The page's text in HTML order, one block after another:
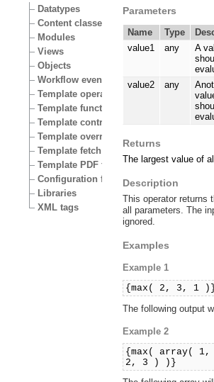
Datatypes
Content classes
Modules
Views
Objects
Workflow events
Template operators
Template functions
Template control structures
Template override conditions
Template fetch functions
Template PDF functions
Configuration files
Libraries
XML tags
Parameters
Name Type
value1
any
A
value2 any
Returns
The largest value of
Description
This operator returns
all parameters. The
ignored.
Examples
Example 1
{max( 2, 3, 1
The following output
Example 2
{max( array(
2, 3 ) )}